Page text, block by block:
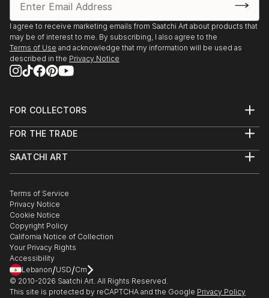
I agree to receive marketing emails from Saatchi Art about products that
may be of interest to me. By subscribing, I also agree to the
Terms of Use and acknowledge that my information will be used as
described in the Privacy Notice
FOR COLLECTORS
Help Center
Commissions
Gift Card
FOR THE TRADE
Trade Program
Healthcare
Multi Family & Residential
Contact Art Consultant
SAATCHI ART
The Other Art Fair
Sell on Saatchi Art
Affiliate Program
Careers
Contact Support
Terms of Service
Privacy Notice
Cookie Notice
Copyright Policy
California Notice of Collection
Your Privacy Rights
Accessibility
Lebanon/USD/Cm
© 2010-2026 Saatchi Art. All Rights Reserved.
This site is protected by reCAPTCHA and the Google Privacy Policy